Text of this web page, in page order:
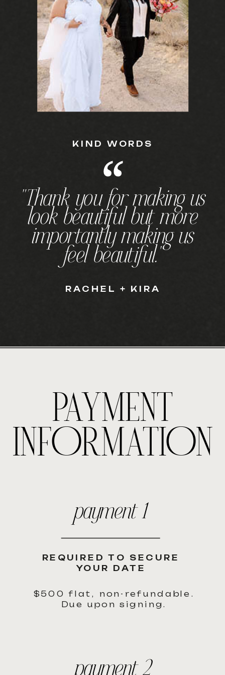
RACHEL + KIRA
"Thank you for making us
look beautiful but more
importantly making us
feel beautiful."
KIND WORDS
PAYMENT
INFORMATION
payment 1
$500 flat, non-refundable.
Due upon signing.
REQUIRED TO SECURE
YOUR DATE
payment 2